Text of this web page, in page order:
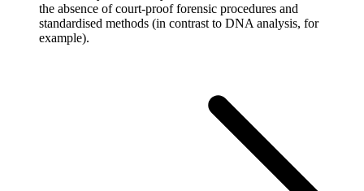
the absence of court-proof forensic procedures and
standardised methods (in contrast to DNA analysis, for
example).